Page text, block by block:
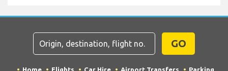
GO
Home Flights Car Hire Airport Transfers Parking